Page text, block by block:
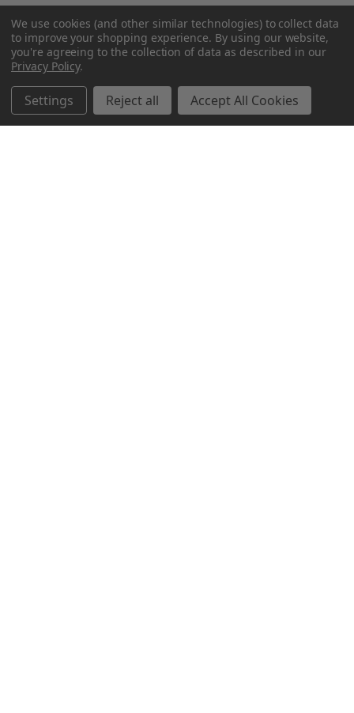
We use cookies (and other similar technologies) to collect data
to improve your shopping experience. By using our website,
you're agreeing to the collection of data as described in our
Privacy Policy.
Settings Reject all Accept All Cookies